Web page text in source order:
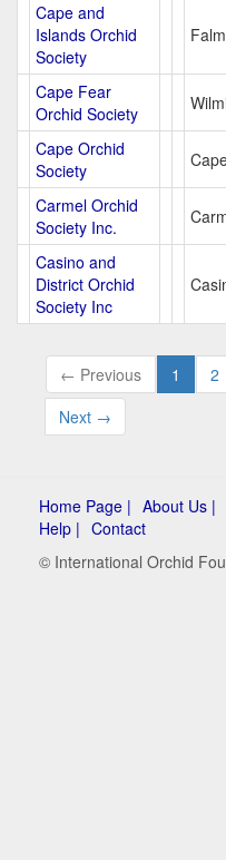
Cape and
Islands Orchid
Society
Cape Fear
Orchid Society
Cape Orchid
Society
Carmel Orchid
Society Inc.
Casino and
District Orchid
Society Inc
← Previous 1 2
Next →
Home Page | About Us |
Help | Contact
© International Orchid